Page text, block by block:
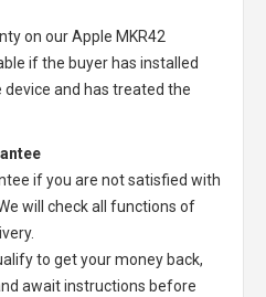
on ourApple MKR42
if the buyer has installed
and has treated the
if you are not satisfied with
will check all functions of
to get your money back,
await instructions before